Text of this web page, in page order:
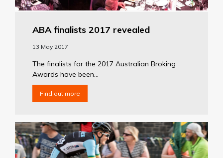
ABA finalists 2017 revealed
13 May 2017
The finalists for the 2017 Australian Broking
Awards have been...
Find out more